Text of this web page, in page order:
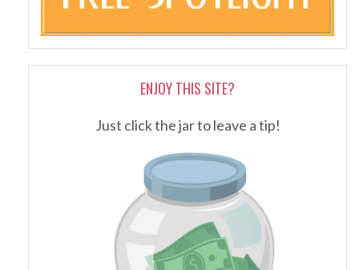
ENJOY THIS SITE?
Just click the jar to leave a tip!